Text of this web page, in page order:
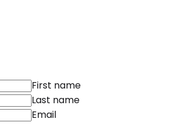
First name
Last name
Email